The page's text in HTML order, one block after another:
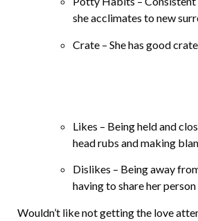
she acclimates to new
Crate – She has good
Likes – Being held and
head rubs and making
Dislikes – Being away
having to share her
Wouldn’t like not getting the love